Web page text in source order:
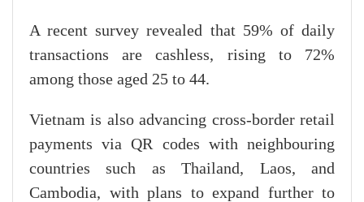
A recent survey revealed that 59% of daily
transactions are cashless, rising to 72%
among those aged 25 to 44.
Vietnam is also advancing cross-border retail
payments via QR codes with neighbouring
countries such as Thailand, Laos, and
Cambodia, with plans to expand further to